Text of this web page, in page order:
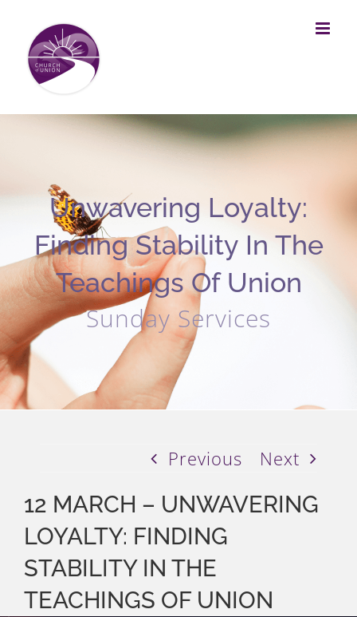
content
Unwavering Loyalty:
Finding Stability In The
Teachings Of Union
Sunday Services
Previous Next
12 MARCH – UNWAVERING
LOYALTY: FINDING
STABILITY IN THE
TEACHINGS OF UNION